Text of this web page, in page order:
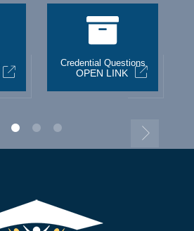
Credential Questions
OPEN LINK